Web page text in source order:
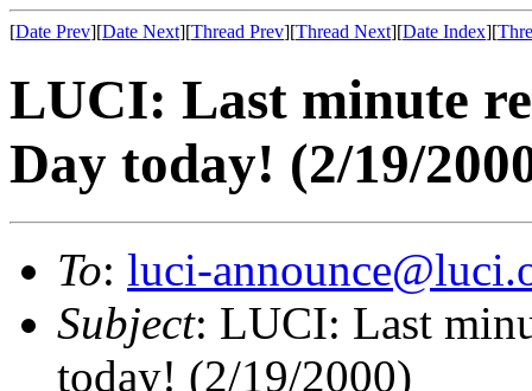
[Date Prev][Date Next][Thread Prev][Thread Next][Date Index][
LUCI: Last minute
Day today! (2/19/
To: luci-
Subject: LUCI: Last
today! (2/19/2000)